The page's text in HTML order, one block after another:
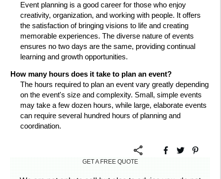
Event planning is a good career for those who enjoy
creativity, organization, and working with people. It offers
the satisfaction of bringing visions to life and creating
memorable experiences. The diverse nature of events
ensures no two days are the same, providing continual
learning and growth opportunities.
How many hours does it take to plan an event?
The hours required to plan an event vary greatly depending
on the event's size and complexity. Small, simple events
may take a few dozen hours, while large, elaborate events
can require several hundred hours of planning and
coordination.
GET A FREE QUOTE